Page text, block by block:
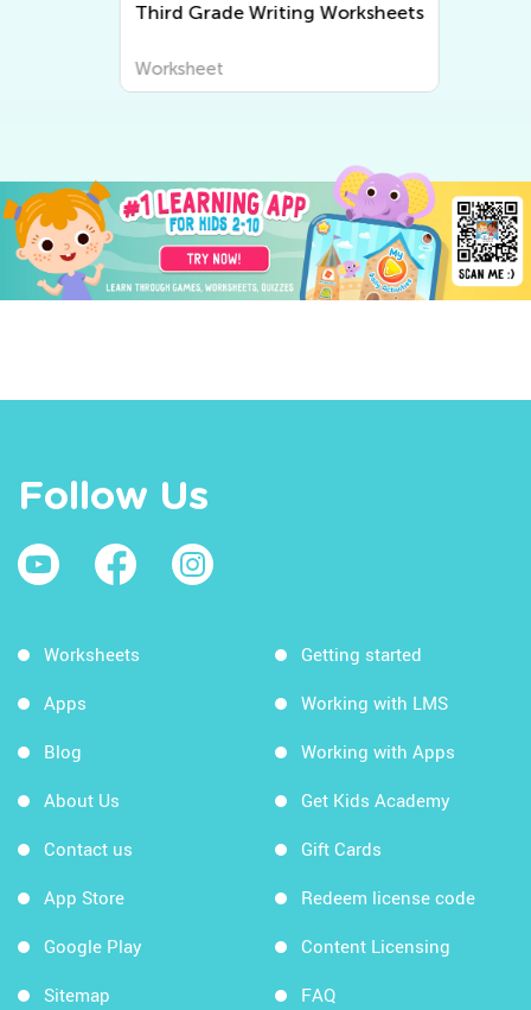
Third Grade Writing Worksheets
Worksheet
Follow Us
Worksheets
Apps
Blog
About Us
Contact us
App Store
Google Play
Sitemap
Getting started
Working with LMS
Working with Apps
Get Kids Academy
Gift Cards
Redeem license code
Content Licensing
FAQ